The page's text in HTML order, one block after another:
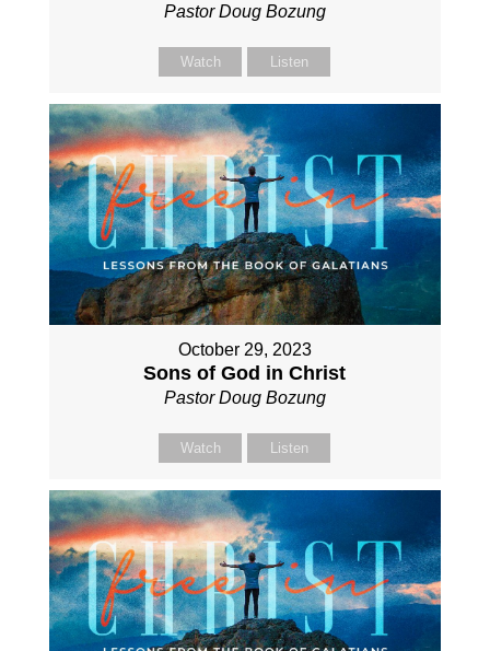
Pastor Doug Bozung
Watch Listen
October 29, 2023
Sons of God in Christ
Pastor Doug Bozung
Watch Listen